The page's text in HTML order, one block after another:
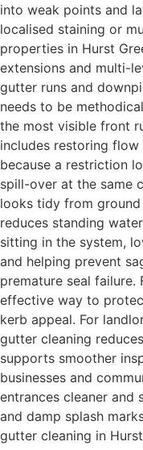
into weak points and
localised staining or
properties in Hurst
extensions and multi-
gutter runs and
needs to be
the most visible front
includes restoring
because a restriction
spill-over at the same
looks tidy from
reduces standing
sitting in the system,
and helping prevent
premature seal
effective way to
kerb appeal. For
gutter cleaning
supports smoother
businesses and
entrances cleaner and
and damp splash
gutter cleaning in